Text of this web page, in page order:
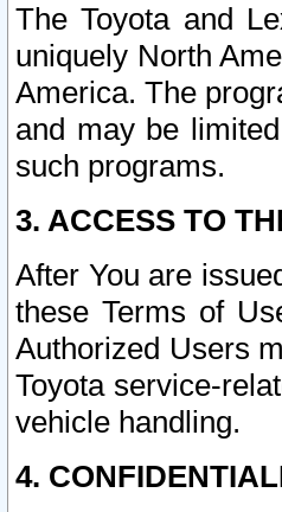
The Toyota and
uniquely North
America. The
and may be
such programs.
3. ACCESS TO
After You are
these Terms of
Authorized Users
Toyota service-
vehicle handling.
4.